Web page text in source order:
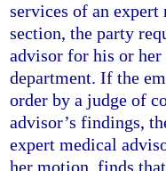
services of an
section, the party
advisor for his or her
department. If the
order by a judge of
advisor’s findings,
expert medical
her motion, finds